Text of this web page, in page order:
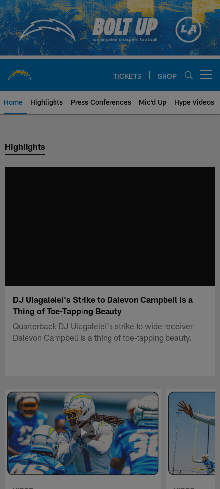
Skip
to
main
content
TICKETS SHOP
Home Highlights Press Conferences Mic'd Up Hype Videos
Chargers Official Site | Los
Highlights
DJ Uiagalelei's Strike to Dalevon Campbell Is a
Thing of Toe-Tapping Beauty
Quarterback DJ Uiagalelei's strike to wide receiver
Dalevon Campbell is a thing of toe-tapping beauty.